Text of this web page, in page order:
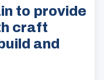
to provide
craft
and